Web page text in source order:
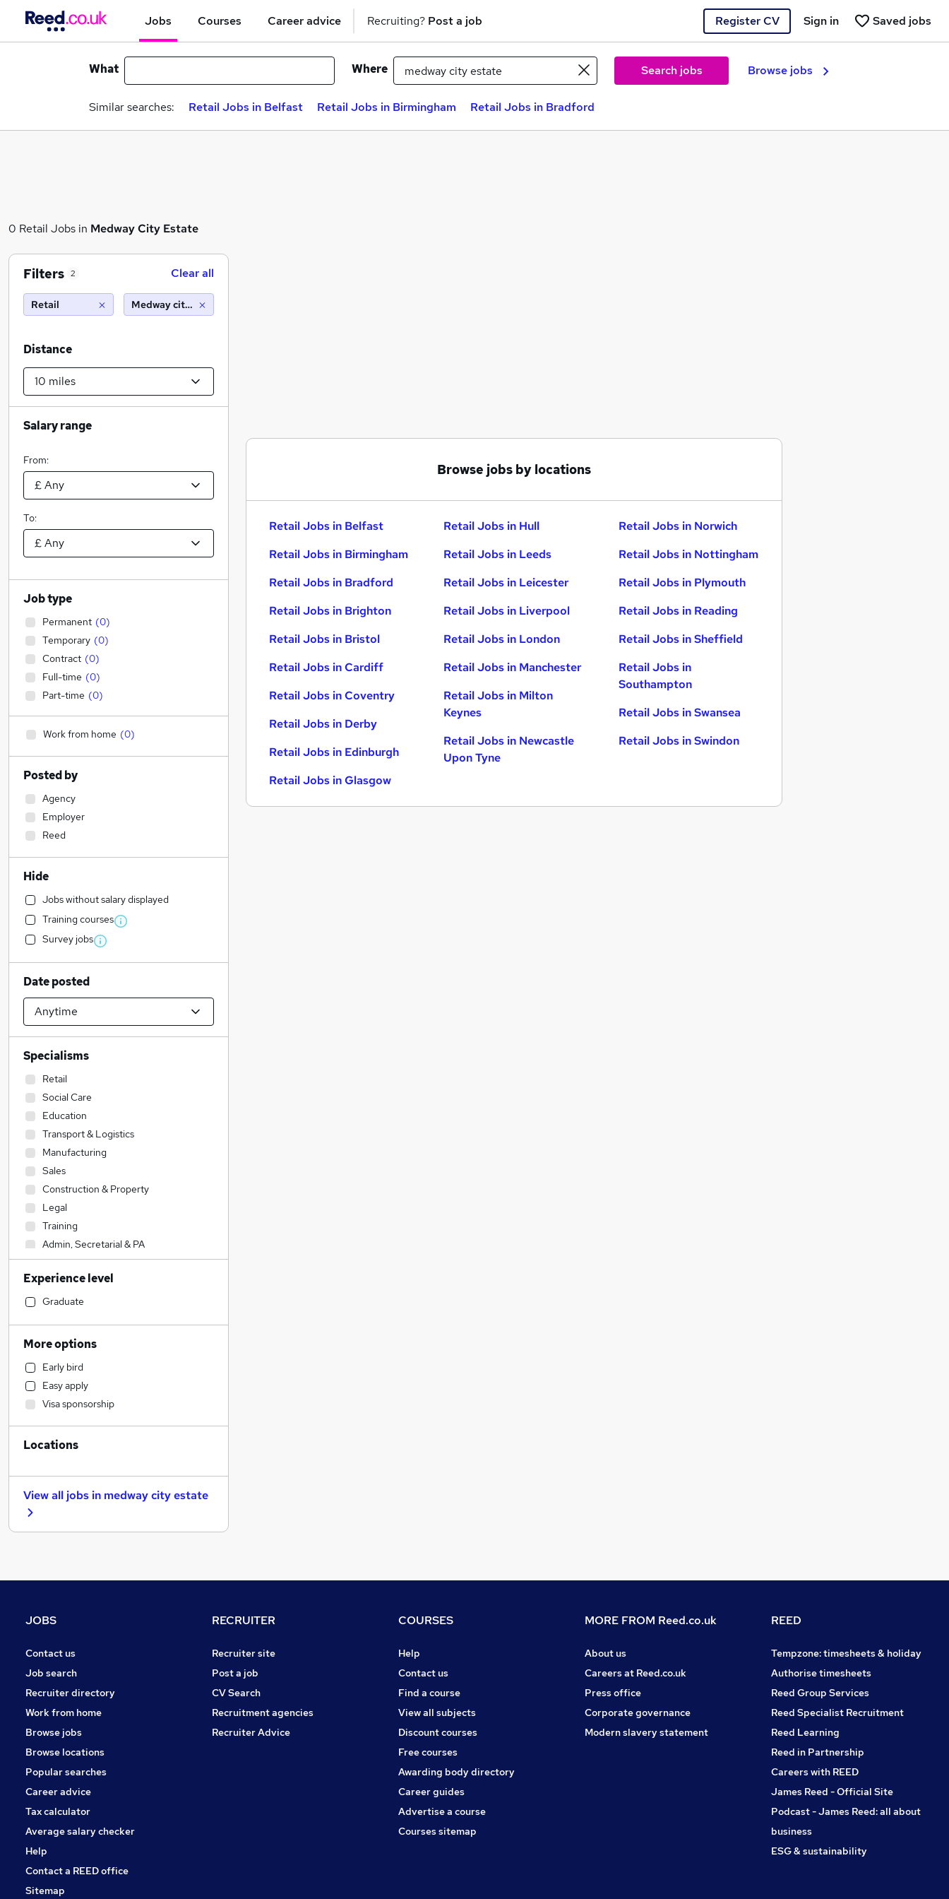
Jobs Courses Career advice Recruiting? Post a job Register CV Saved jobs
Sign in
What Where Search jobs Browse jobs
Similar searches: Retail Jobs in Belfast Retail Jobs in Birmingham Retail Jobs in Bradford
0 Retail Jobs in Medway City Estate
Browse jobs by locations
Retail Jobs in Belfast
Retail Jobs in Birmingham
Retail Jobs in Bradford
Retail Jobs in Brighton
Retail Jobs in Bristol
Retail Jobs in Cardiff
Retail Jobs in Coventry
Retail Jobs in Derby
Retail Jobs in Edinburgh
Retail Jobs in Glasgow
Retail Jobs in Hull
Retail Jobs in Leeds
Retail Jobs in Leicester
Retail Jobs in Liverpool
Retail Jobs in London
Retail Jobs in Manchester
Retail Jobs in Milton
Keynes
Retail Jobs in Newcastle
Upon Tyne
Retail Jobs in Norwich
Retail Jobs in Nottingham
Retail Jobs in Plymouth
Retail Jobs in Reading
Retail Jobs in Sheffield
Retail Jobs in
Southampton
Retail Jobs in Swansea
Retail Jobs in Swindon
Filters 2 Clear all
Retail Medway city estate (10 miles)
Distance
Salary range
From:
To:
Job type
Permanent (0)
Temporary (0)
Contract (0)
Full-time (0)
Part-time (0)
Work from home (0)
Posted by
Agency
Employer
Reed
Hide
Jobs without salary displayed
Training courses
Survey jobs
Date posted
Specialisms
Retail
Social Care
Education
Transport & Logistics
Manufacturing
Sales
Construction & Property
Legal
Training
Admin, Secretarial & PA
Customer Service
Engineering
Financial Services
Accountancy (Qualified)
Human Resources
Accountancy
Hospitality & Catering
Health & Medicine
Marketing & PR
Banking
General Insurance
FMCG
Apprenticeships
Experience level
Graduate
More options
Early bird
Easy apply
Visa sponsorship
Locations
View all jobs in medway city estate
JOBS
Contact us
Job search
Recruiter directory
Work from home
Browse jobs
Browse locations
Popular searches
Career advice
Tax calculator
Average salary checker
Help
Contact a REED office
Sitemap
RECRUITER
Recruiter site
Post a job
CV Search
Recruitment agencies
Recruiter Advice
COURSES
Help
Contact us
Find a course
View all subjects
Discount courses
Free courses
Awarding body directory
Career guides
Advertise a course
Courses sitemap
MORE FROM Reed.co.uk
About us
Careers at Reed.co.uk
Press office
Corporate governance
Modern slavery statement
REED
Tempzone: timesheets & holiday
Authorise timesheets
Reed Group Services
Reed Specialist Recruitment
Reed Learning
Reed in Partnership
Careers with REED
James Reed - Official Site
Podcast - James Reed: all about
business
ESG & sustainability